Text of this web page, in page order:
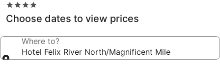
4.0
star
property
Choose dates to view prices
Where to?
Hotel Felix River North/Magnificent Mile